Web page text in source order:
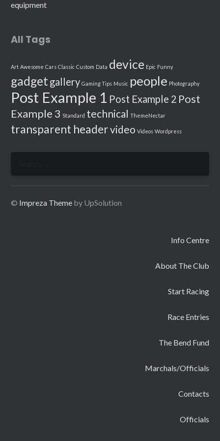
equipment
All Tags
Art Awesome Cars Classic Custom Data device Epic Funny
gadget gallery Gaming Tips Music people Photography
Post Example 1 Post Example 2 Post
Example 3 Standard technical ThemeNectar
transparent headervideo Videos Wordpress
© Impreza Theme by UpSolution
Info Centre
About The Club
Start Racing
Race Entries
The Bend Fund
Marchals/Officials
Contacts
Officials